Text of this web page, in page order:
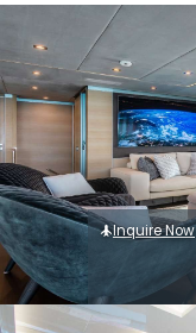
Inquire Now